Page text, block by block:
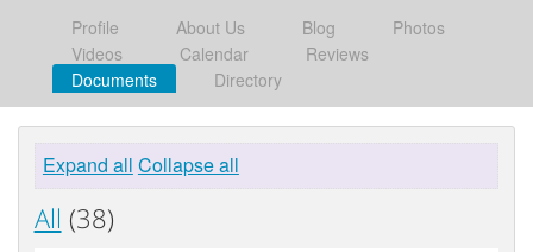
Profile About Us Blog
Photos
Videos
Calendar
Reviews
Documents
Directory
Expand all Collapse all
All (38)